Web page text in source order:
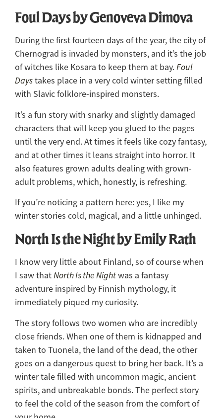
Foul Days by Genoveva Dimova
During the first fourteen days of the year, the city of
Chernograd is invaded by monsters, and it’s the job
of witches like Kosara to keep them at bay.Foul
Daystakes place in a very cold winter setting filled
with Slavic folklore-inspired monsters.
It’s a fun story with snarky and slightly damaged
characters that will keep you glued to the pages
until the very end. At times it feels like cozy fantasy,
and at other times it leans straight into horror. It
also features grown adults dealing with grown-
adult problems, which, honestly, is refreshing.
If you’re noticing a pattern here: yes, I like my
winter stories cold, magical, and a little unhinged.
North Is the Night by Emily Rath
I know very little about Finland, so of course when
I saw thatNorth Is the Nightwas a fantasy
adventure inspired by Finnish mythology, it
immediately piqued my curiosity.
The story follows two women who are incredibly
close friends. When one of them is kidnapped and
taken to Tuonela, the land of the dead, the other
goes on a dangerous quest to bring her back. It’s a
winter tale filled with uncommon magic, ancient
spirits, and unbreakable bonds. The perfect story
to feel the cold of the season from the comfort of